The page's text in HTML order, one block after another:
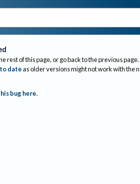
rest of this page, or go back to the previous page.
dateas older versions might not work with the
bug here.